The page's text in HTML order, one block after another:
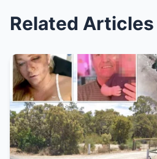
Related Articles